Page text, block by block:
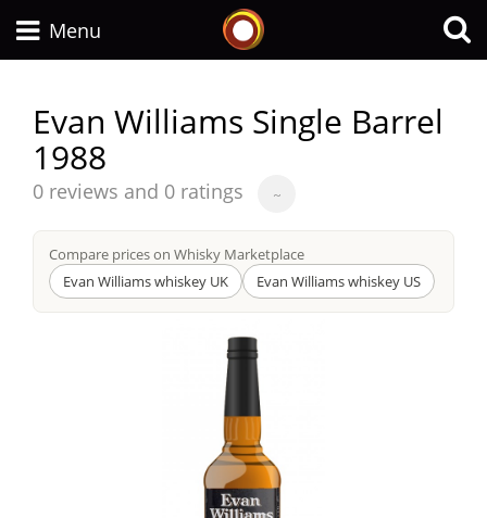
Menu
Evan Williams Single Barrel
1988
Average
from
0 reviews and 0 ratings ~
Compare prices on Whisky Marketplace
Evan Williams whiskey UK
Evan Williams whiskey US
Types of whisky
Japanese Whisky
American Whiskey
Irish Whiskey